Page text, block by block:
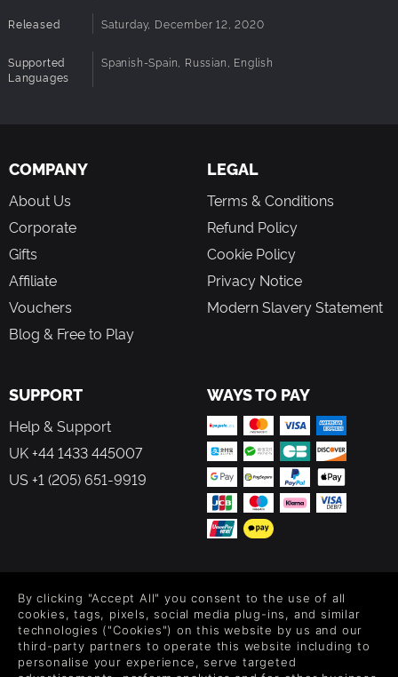
Released Saturday, December 12, 2020
Supported
Languages
Spanish-Spain, Russian, English
COMPANY
About Us
Corporate
Gifts
Affiliate
Vouchers
Blog & Free to Play
LEGAL
Terms & Conditions
Refund Policy
Cookie Policy
Privacy Notice
Modern Slavery Statement
SUPPORT
Help & Support
UK +44 1433 445007
US +1 (205) 651-9919
WAYS TO PAY
Level up your inbox: Get emails for new releases, sales,
wishlists, and XP offers on games.
By clicking "Accept All" you consent to the use of all
cookies, tags, pixels, social media plug-ins, and similar
technologies ("Cookies") on this website by us and our
third-party partners to operate this website including to
personalise your experience, serve targeted